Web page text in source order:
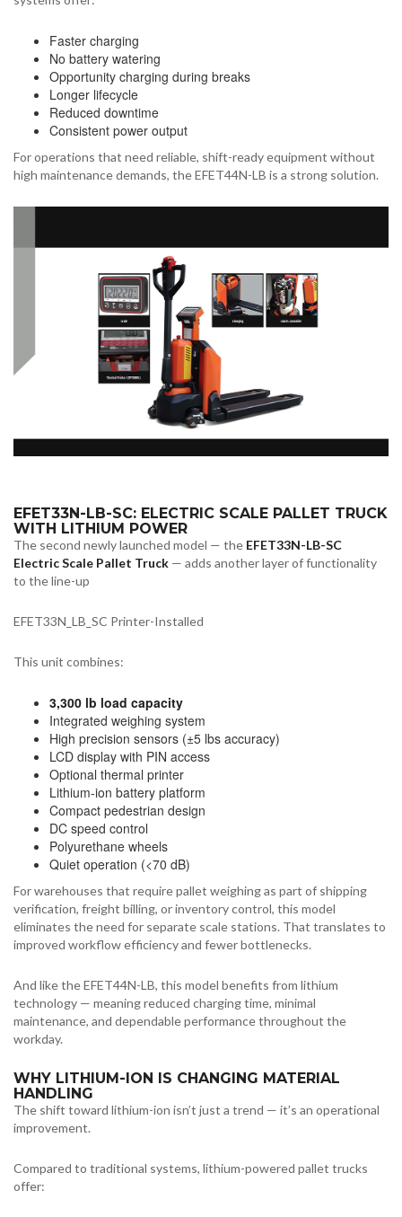
Faster charging
No battery watering
Opportunity charging during breaks
Longer lifecycle
Reduced downtime
Consistent power output
For operations that need reliable, shift-ready equipment without
high maintenance demands, the EFET44N-LB is a strong solution.
EFET33N-LB-SC: ELECTRIC SCALE PALLET TRUCK
WITH LITHIUM POWER
The second newly launched model — the EFET33N-LB-SC
Electric Scale Pallet Truck — adds another layer of functionality
to the line-up
EFET33N_LB_SC Printer-Installed
This unit combines:
3,300 lb load capacity
Integrated weighing system
High precision sensors (±5 lbs accuracy)
LCD display with PIN access
Optional thermal printer
Lithium-ion battery platform
Compact pedestrian design
DC speed control
Polyurethane wheels
Quiet operation (<70 dB)
For warehouses that require pallet weighing as part of shipping
verification, freight billing, or inventory control, this model
eliminates the need for separate scale stations. That translates to
improved workflow efficiency and fewer bottlenecks.
And like the EFET44N-LB, this model benefits from lithium
technology — meaning reduced charging time, minimal
maintenance, and dependable performance throughout the
workday.
WHY LITHIUM-ION IS CHANGING MATERIAL
HANDLING
The shift toward lithium-ion isn’t just a trend — it’s an operational
improvement.
Compared to traditional systems, lithium-powered pallet trucks
offer: